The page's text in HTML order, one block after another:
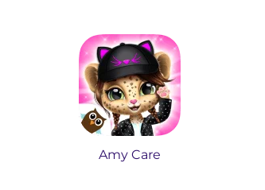
Amy Care